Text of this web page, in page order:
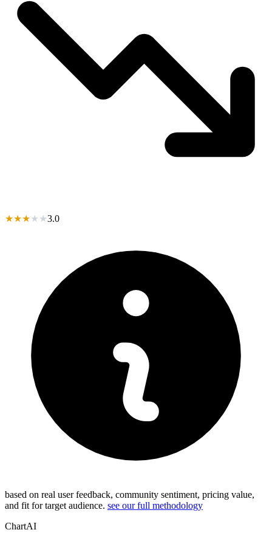
★★★★ ★3.0
based on real user feedback, community sentiment, pricing value,
and fit for target audience. see our full methodology
ChartAI